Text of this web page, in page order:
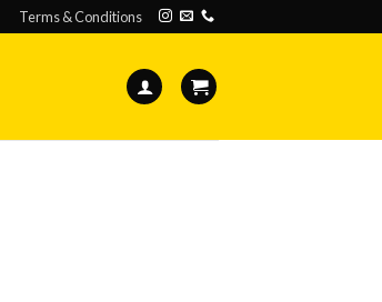
Terms & Conditions